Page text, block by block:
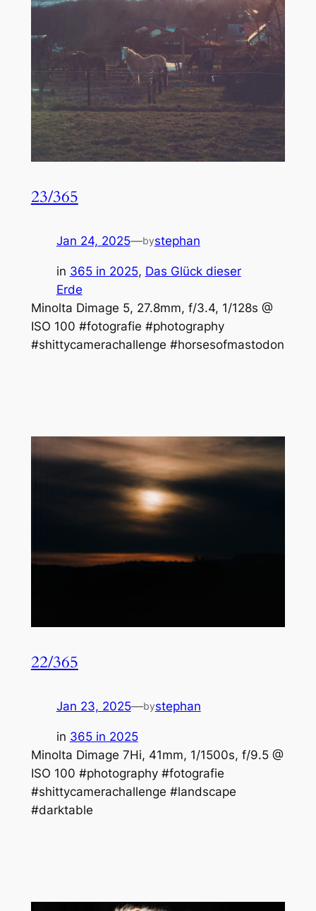
23/365
Jan 24, 2025—bystephan
in 365 in 2025, Das Glück dieser
Erde
Minolta Dimage 5, 27.8mm, f/3.4, 1/128s @
ISO 100 #fotografie #photography
#shittycamerachallenge #horsesofmastodon
22/365
Jan 23, 2025—bystephan
in 365 in 2025
Minolta Dimage 7Hi, 41mm, 1/1500s, f/9.5 @
ISO 100 #photography #fotografie
#shittycamerachallenge #landscape
#darktable